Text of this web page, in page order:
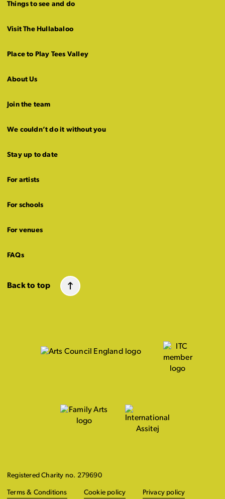
Things to see and do
Visit The Hullabaloo
Place to Play Tees Valley
About Us
Join the team
We couldn’t do it without you
Stay up to date
For artists
For schools
For venues
FAQs
Back to top
Registered Charity no. 279690
Terms & Conditions Cookie policy Privacy policy